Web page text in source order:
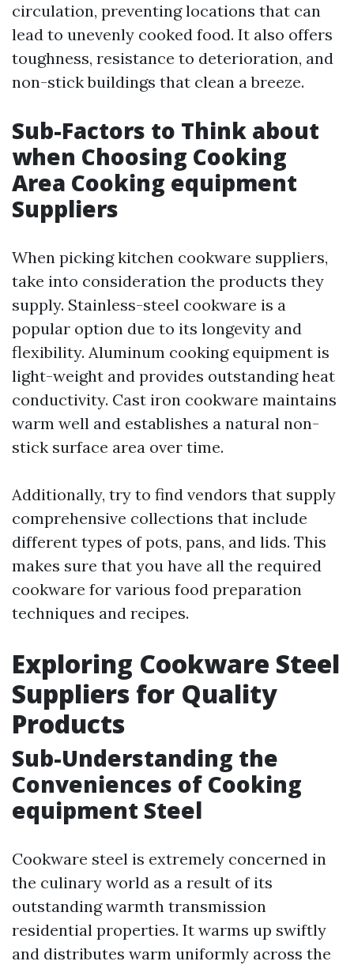
circulation, preventing locations that can
lead to unevenly cooked food. It also offers
toughness, resistance to deterioration, and
non-stick buildings that clean a breeze.
Sub-Factors to Think about
when Choosing Cooking
Area Cooking equipment
Suppliers
When picking kitchen cookware suppliers,
take into consideration the products they
supply. Stainless-steel cookware is a
popular option due to its longevity and
flexibility. Aluminum cooking equipment is
light-weight and provides outstanding heat
conductivity. Cast iron cookware maintains
warm well and establishes a natural non-
stick surface area over time.
Additionally, try to find vendors that supply
comprehensive collections that include
different types of pots, pans, and lids. This
makes sure that you have all the required
cookware for various food preparation
techniques and recipes.
Exploring Cookware Steel
Suppliers for Quality
Products
Sub-Understanding the
Conveniences of Cooking
equipment Steel
Cookware steel is extremely concerned in
the culinary world as a result of its
outstanding warmth transmission
residential properties. It warms up swiftly
and distributes warm uniformly across the